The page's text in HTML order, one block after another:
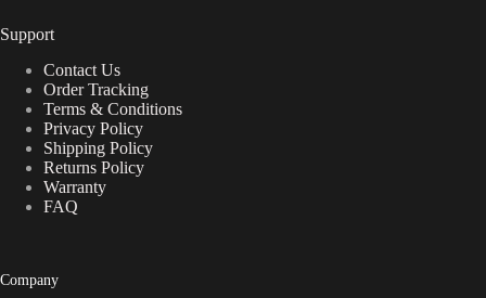
Support
Contact Us
Order Tracking
Terms & Conditions
Privacy Policy
Shipping Policy
Returns Policy
Warranty
FAQ
Company